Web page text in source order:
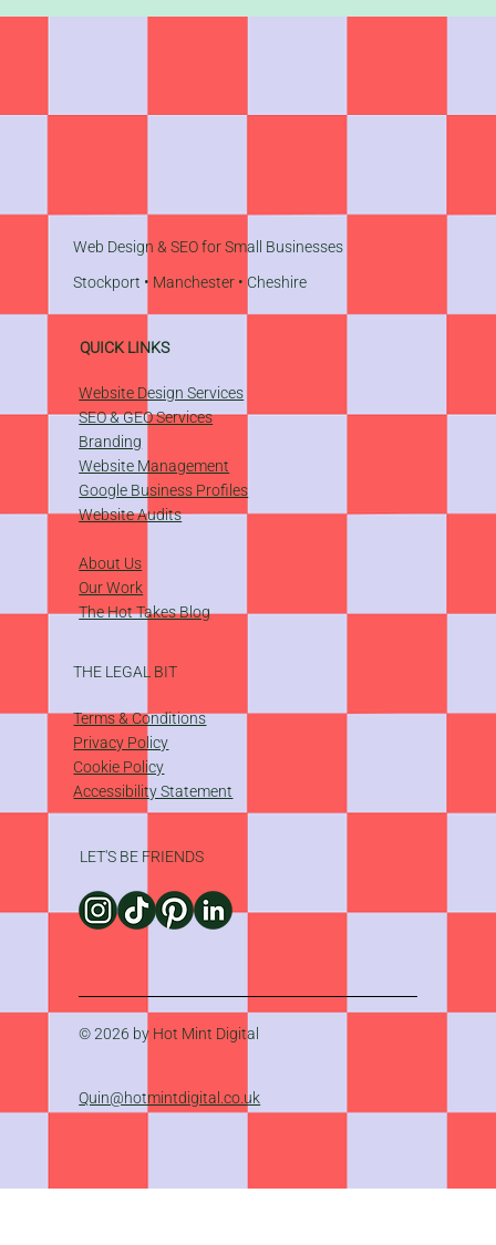
Web Design & SEO for Small Businesses
Stockport • Manchester • Cheshire
QUICK LINKS
Website Design Services
SEO & GEO Services
Branding
Website Management
​Google Business Profiles
Website Audits
About Us
Our Work
The Hot Takes Blog
THE LEGAL BIT
Terms & Conditions
Privacy Policy
Cookie Policy
Accessibility Statement
LET'S BE FRIENDS
© 2026 by Hot Mint Digital
Quin@hotmintdigital.co.uk